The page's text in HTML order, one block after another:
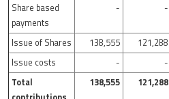
Share based
payments
- -
Issue of Shares 138,555 121,288
Issue costs
- -
Total
138,555 121,288